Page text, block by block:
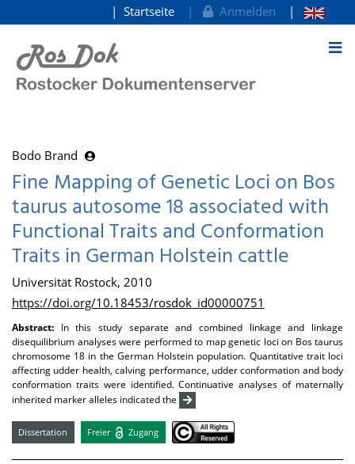
zum Inhalt
Startseite Anmelden
Bodo Brand
Fine Mapping of Genetic Loci on Bos
taurus autosome 18 associated with
Functional Traits and Conformation
Traits in German Holstein cattle
Universität Rostock, 2010
https://doi.org/10.18453/rosdok_id00000751
Abstract: In this study separate and combined linkage and linkage
disequilibrium analyses were performed to map genetic loci on Bos taurus
chromosome 18 in the German Holstein population. Quantitative trait loci
affecting udder health, calving performance, udder conformation and body
conformation traits were identified. Continuative analyses of maternally
inherited marker alleles indicated the
Dissertation Freier Zugang